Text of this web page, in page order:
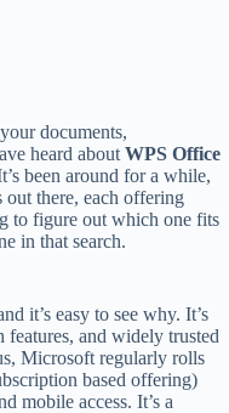
documents,
heard aboutWPS Office
been around for a while,
out there, each offering
to figure out which one fits
in that search.
it’s easy to see why. It’s
and widely trusted
Microsoft regularly rolls
based offering)
mobile access. It’s a